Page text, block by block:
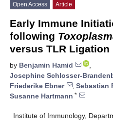
Open Access Article
Early Immune
following
versus TLR Ligation
by Benjamin Hamid
,
Josephine Schlosser-
Friederike Ebner
, Sebastian
Susanne Hartmann *
Institute of Immunology,